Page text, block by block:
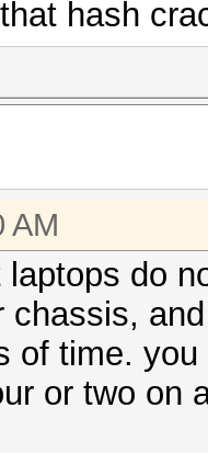
hash
AM
laptops do
chassis,
of time.
or two on